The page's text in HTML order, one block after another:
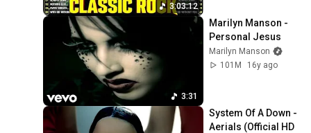
3:03:12
3:31
Marilyn Manson -
Personal Jesus
Marilyn Manson
101M
16y ago
System Of A Down -
Aerials (Official HD